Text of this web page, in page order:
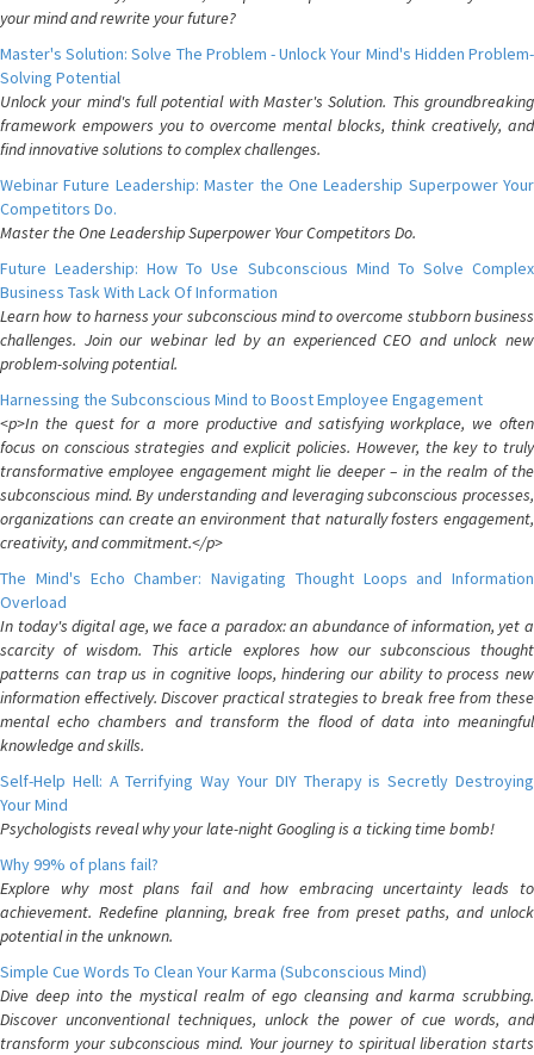
your mind and rewrite your future?
Master's Solution: Solve The Problem - Unlock Your Mind's Hidden Problem-
Solving Potential
Unlock your mind's full potential with Master's Solution. This groundbreaking
framework empowers you to overcome mental blocks, think creatively, and
find innovative solutions to complex challenges.
Webinar Future Leadership: Master the One Leadership Superpower Your
Competitors Do.
Master the One Leadership Superpower Your Competitors Do.
Future Leadership: How To Use Subconscious Mind To Solve Complex
Business Task With Lack Of Information
Learn how to harness your subconscious mind to overcome stubborn business
challenges. Join our webinar led by an experienced CEO and unlock new
problem-solving potential.
Harnessing the Subconscious Mind to Boost Employee Engagement
<p>In the quest for a more productive and satisfying workplace, we often
focus on conscious strategies and explicit policies. However, the key to truly
transformative employee engagement might lie deeper – in the realm of the
subconscious mind. By understanding and leveraging subconscious processes,
organizations can create an environment that naturally fosters engagement,
creativity, and commitment.</p>
The Mind's Echo Chamber: Navigating Thought Loops and Information
Overload
In today's digital age, we face a paradox: an abundance of information, yet a
scarcity of wisdom. This article explores how our subconscious thought
patterns can trap us in cognitive loops, hindering our ability to process new
information effectively. Discover practical strategies to break free from these
mental echo chambers and transform the flood of data into meaningful
knowledge and skills.
Self-Help Hell: A Terrifying Way Your DIY Therapy is Secretly Destroying
Your Mind
Psychologists reveal why your late-night Googling is a ticking time bomb!
Why 99% of plans fail?
Explore why most plans fail and how embracing uncertainty leads to
achievement. Redefine planning, break free from preset paths, and unlock
potential in the unknown.
Simple Cue Words To Clean Your Karma (Subconscious Mind)
Dive deep into the mystical realm of ego cleansing and karma scrubbing.
Discover unconventional techniques, unlock the power of cue words, and
transform your subconscious mind. Your journey to spiritual liberation starts